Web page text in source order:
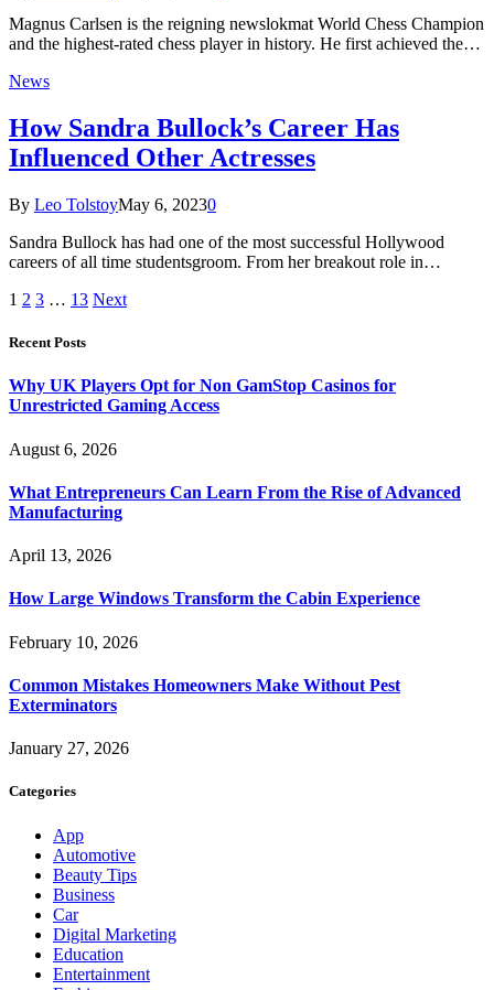
Magnus Carlsen is the reigning newslokmat World Chess Champion
and the highest-rated chess player in history. He first achieved the…
News
How Sandra Bullock’s Career Has
Influenced Other Actresses
By Leo TolstoyMay 6, 20230
Sandra Bullock has had one of the most successful Hollywood
careers of all time studentsgroom. From her breakout role in…
1 2 3 … 13 Next
Recent Posts
Why UK Players Opt for Non GamStop Casinos for
Unrestricted Gaming Access
August 6, 2026
What Entrepreneurs Can Learn From the Rise of Advanced
Manufacturing
April 13, 2026
How Large Windows Transform the Cabin Experience
February 10, 2026
Common Mistakes Homeowners Make Without Pest
Exterminators
January 27, 2026
Categories
App
Automotive
Beauty Tips
Business
Car
Digital Marketing
Education
Entertainment